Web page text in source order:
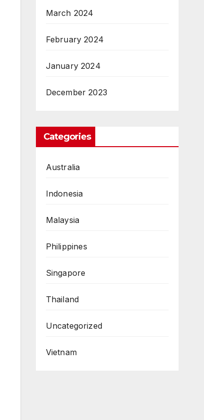
March 2024
February 2024
January 2024
December 2023
Categories
Australia
Indonesia
Malaysia
Philippines
Singapore
Thailand
Uncategorized
Vietnam